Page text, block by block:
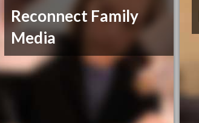
Reconnect Family
Media